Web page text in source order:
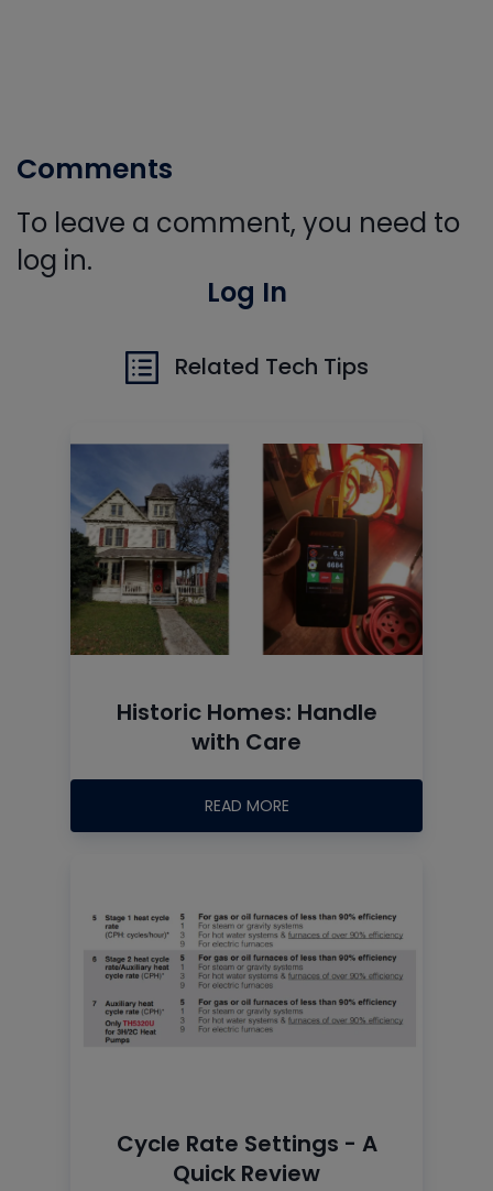
Comments
To leave a comment, you need to
log in.
Log In
Related Tech Tips
Historic Homes: Handle
with Care
READ MORE
Cycle Rate Settings - A
Quick Review